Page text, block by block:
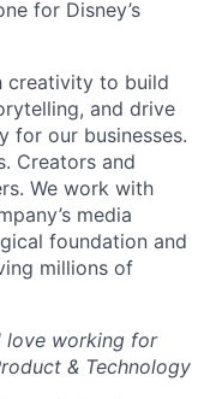
for Disney’s
creativity to build
and drive
for our businesses.
Creators and
We work with
media
foundation and
millions of
love working for
& Technology